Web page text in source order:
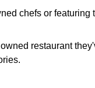
chefs or featuring
restaurant